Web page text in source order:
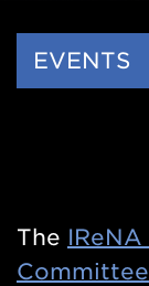
Side
EVENTS
The IReNA
Committee